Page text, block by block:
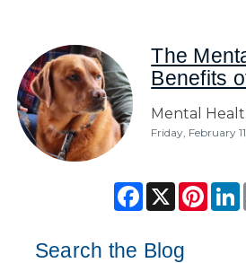
The
Benefits
Mental
Friday, February
Facebook
X
Search the Blog